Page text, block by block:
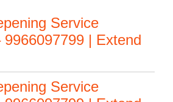
Service
9966097799 | Extend
Service